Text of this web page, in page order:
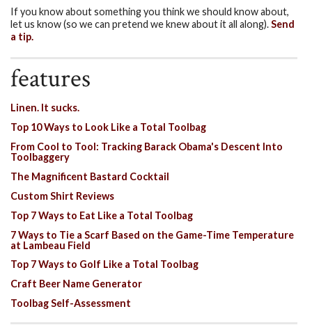
If you know about something you think we should know about,
let us know (so we can pretend we knew about it all along).Send
a tip.
features
Linen. It sucks.
Top 10 Ways to Look Like a Total Toolbag
From Cool to Tool: Tracking Barack Obama's Descent Into
Toolbaggery
The Magnificent Bastard Cocktail
Custom Shirt Reviews
Top 7 Ways to Eat Like a Total Toolbag
7 Ways to Tie a Scarf Based on the Game-Time Temperature
at Lambeau Field
Top 7 Ways to Golf Like a Total Toolbag
Craft Beer Name Generator
Toolbag Self-Assessment